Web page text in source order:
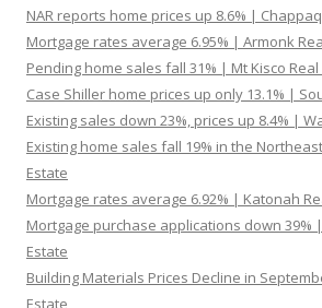
NAR reports home prices up 8.6% |
Mortgage rates average 6.95% | Armonk
Pending home sales fall 31% | Mt Kisco Real
Case Shiller home prices up only 13.1% |
Existing sales down 23%, prices up 8.4% |
Existing home sales fall 19% in the
Estate
Mortgage rates average 6.92% | Katonah
Mortgage purchase applications down 39%
Estate
Building Materials Prices Decline in
Estate